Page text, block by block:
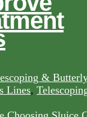
&
Lines,